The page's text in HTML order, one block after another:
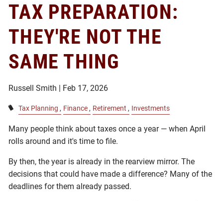
TAX PREPARATION:
THEY'RE NOT THE
SAME THING
Russell Smith | Feb 17, 2026
Tax Planning Finance Retirement Investments
Many people think about taxes once a year — when April
rolls around and it's time to file.
By then, the year is already in the rearview mirror. The
decisions that could have made a difference? Many of the
deadlines for them already passed.